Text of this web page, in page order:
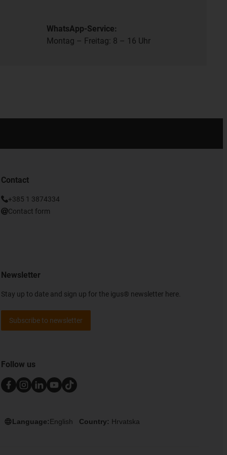
WhatsApp-Service:
Montag – Freitag: 8 – 16 Uhr
Contact
+385 1 3874334
Contact form
Newsletter
Stay up to date and sign up for the igus® newsletter here.
Subscribe to newsletter
Follow us
Language:English Country: Hrvatska